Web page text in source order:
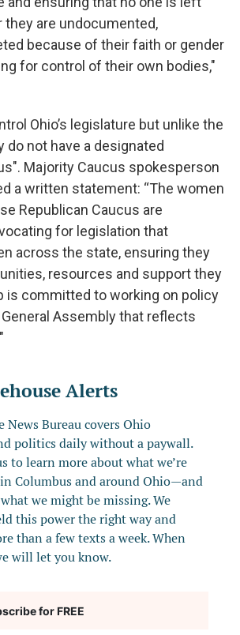
they are undocumented,
because of their faith or gender
for control of their own bodies,"
Ohio’s legislature but unlike the
do not have a designated
Majority Caucus spokesperson
a written statement: “The women
Republican Caucus are
for legislation that
across the state, ensuring they
resources and support they
is committed to working on policy
Assembly that reflects